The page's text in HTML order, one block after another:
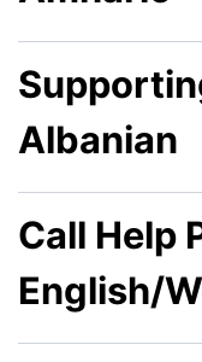
Albanian
Call Help
English/